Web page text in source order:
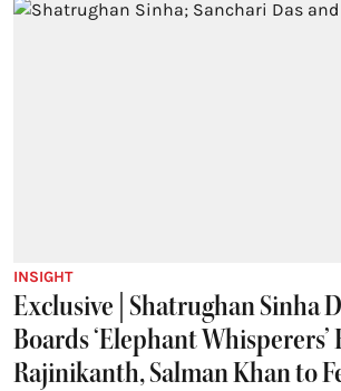
INSIGHT
Exclusive | Shatrughan Sinha
Boards ‘Elephant
Rajinikanth, Salman Khan to